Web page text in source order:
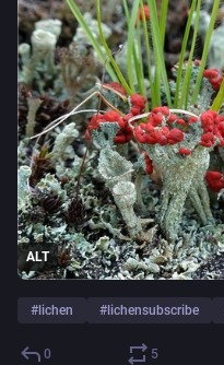
ALT
#lichen #lichensubscribe
0 5